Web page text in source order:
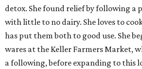
detox. She found relief by following a
with little to no dairy. She loves to
has put them both to good use. She
wares at the Keller Farmers Market,
a following, before expanding to this